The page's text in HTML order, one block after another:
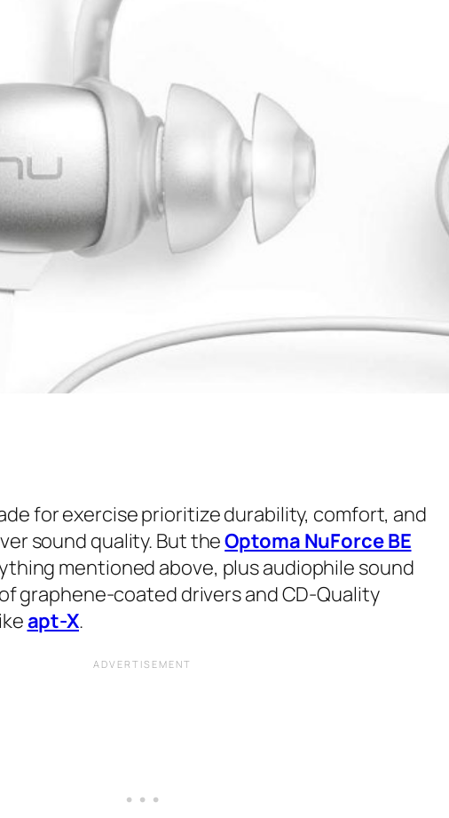
for exercise prioritize durability, comfort, and
sound quality. But theOptoma NuForce BE
mentioned above, plus audiophile sound
graphene-coated drivers and CD-Quality
apt-X.